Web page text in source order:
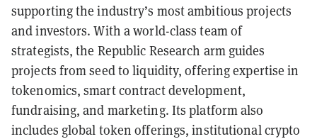
supporting the industry’s most ambitious projects
and investors. With a world-class team of
strategists, the Republic Research arm guides
projects from seed to liquidity, offering expertise in
tokenomics, smart contract development,
fundraising, and marketing. Its platform also
includes global token offerings, institutional crypto